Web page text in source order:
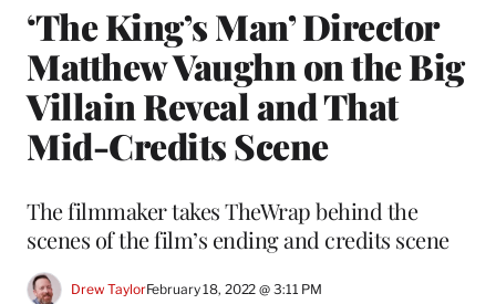
‘The King’s Man’ Director
Matthew Vaughn on the Big
Villain Reveal and That
Mid-Credits Scene
The filmmaker takes TheWrap behind the
scenes of the film’s ending and credits scene
Drew TaylorFebruary 18, 2022 @ 3:11 PM